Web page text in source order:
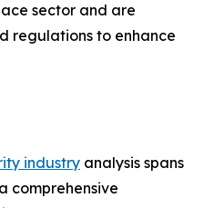
sector and are
regulations to enhance
industry analysis spans
comprehensive